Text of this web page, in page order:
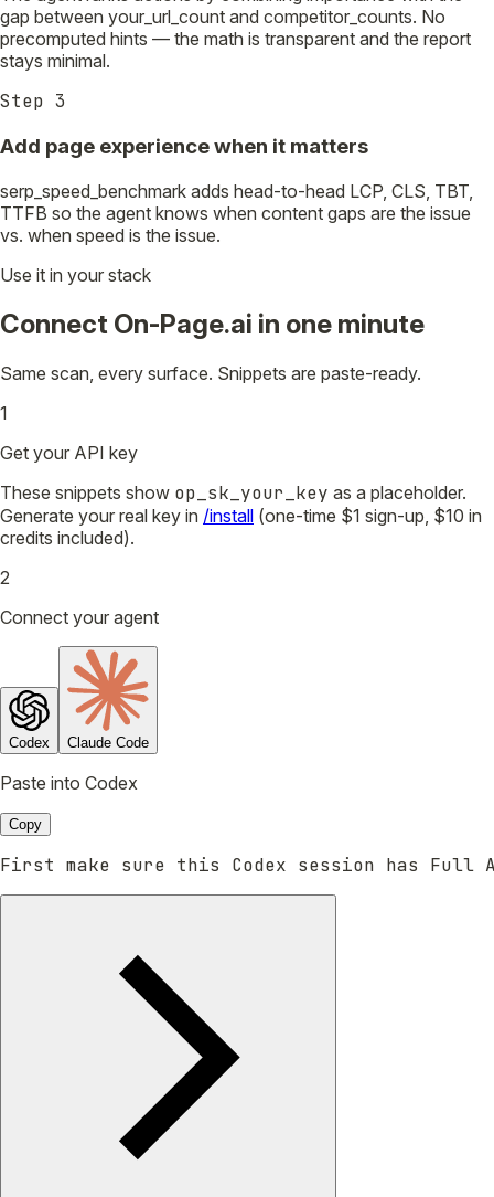
gap between your_url_count and competitor_counts. No
precomputed hints — the math is transparent and the report
stays minimal.
Step 3
Add page experience when it matters
serp_speed_benchmark adds head-to-head LCP, CLS, TBT,
TTFB so the agent knows when content gaps are the issue
vs. when speed is the issue.
Use it in your stack
Connect On-Page.ai in one minute
Same scan, every surface. Snippets are paste-ready.
1
Get your API key
These snippets show op_sk_your_key as a placeholder.
Generate your real key in /install (one-time $1 sign-up, $10 in
credits included).
2
Connect your agent
Codex Claude Code
Paste into Codex
Copy
First make sure this Codex session has Full